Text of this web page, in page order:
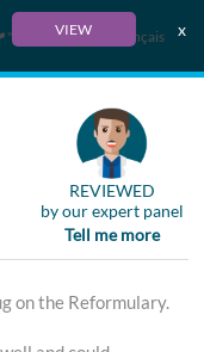
VIEW x
Français
REVIEWED
by our expert panel
Tell me more
on the Reformulary.